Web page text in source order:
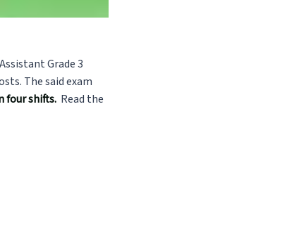
Grade 3
The said exam
four shifts. Read the